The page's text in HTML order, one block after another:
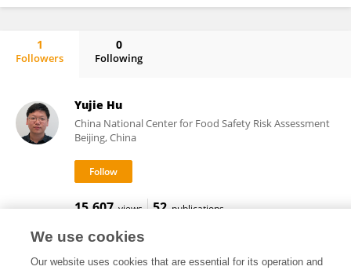
1
Followers
0
Following
Yujie Hu
China National Center for Food Safety Risk Assessment
Beijing, China
15,607 views 52 publications
We use cookies
Our website uses cookies that are essential for its operation and